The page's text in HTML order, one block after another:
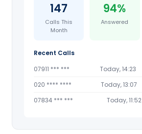
147
Calls This
Month
94%
Answered
Recent Calls
07911 *** ***
Today, 14:23
020 **** ****
Today, 13:07
07834 *** ***
Today, 11:52